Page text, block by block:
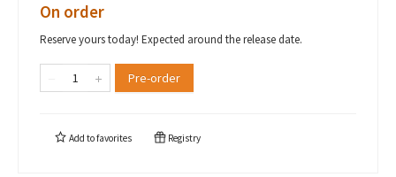
On order
Reserve yours today! Expected around the release date.
Pre-order
Add tofavorites Registry